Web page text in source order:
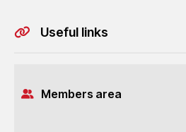
Useful links
Members area